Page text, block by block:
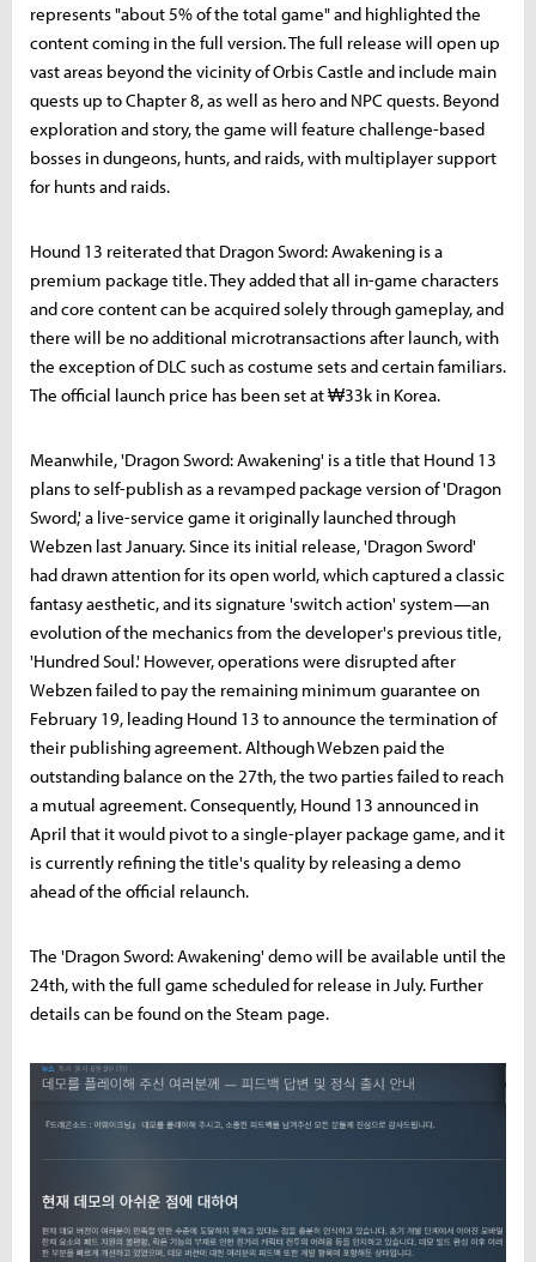
represents "about 5% of the total game" and highlighted the
content coming in the full version. The full release will open up
vast areas beyond the vicinity of Orbis Castle and include main
quests up to Chapter 8, as well as hero and NPC quests. Beyond
exploration and story, the game will feature challenge-based
bosses in dungeons, hunts, and raids, with multiplayer support
for hunts and raids.
Hound 13 reiterated that Dragon Sword: Awakening is a
premium package title. They added that all in-game characters
and core content can be acquired solely through gameplay, and
there will be no additional microtransactions after launch, with
the exception of DLC such as costume sets and certain familiars.
The official launch price has been set at ₩33k in Korea.
Meanwhile, 'Dragon Sword: Awakening' is a title that Hound 13
plans to self-publish as a revamped package version of 'Dragon
Sword,' a live-service game it originally launched through
Webzen last January. Since its initial release, 'Dragon Sword'
had drawn attention for its open world, which captured a classic
fantasy aesthetic, and its signature 'switch action' system—an
evolution of the mechanics from the developer's previous title,
'Hundred Soul.' However, operations were disrupted after
Webzen failed to pay the remaining minimum guarantee on
February 19, leading Hound 13 to announce the termination of
their publishing agreement. Although Webzen paid the
outstanding balance on the 27th, the two parties failed to reach
a mutual agreement. Consequently, Hound 13 announced in
April that it would pivot to a single-player package game, and it
is currently refining the title's quality by releasing a demo
ahead of the official relaunch.
The 'Dragon Sword: Awakening' demo will be available until the
24th, with the full game scheduled for release in July. Further
details can be found on the Steam page.